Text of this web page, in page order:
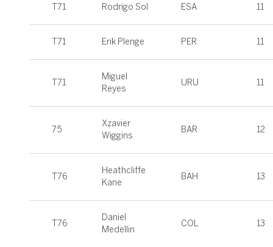
T71 Rodrigo Sol ESA 11
T71 Erik Plenge PER 11
T71
Miguel
Reyes
URU 11
75
Xzavier
Wiggins
BAR 12
T76
Heathcliffe
Kane
BAH 13
T76
Daniel
Medellin
COL 13